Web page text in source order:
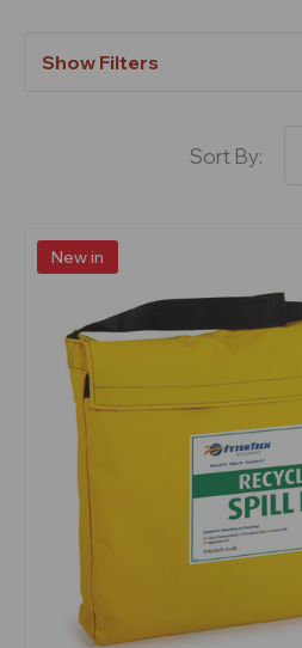
Show Filters
Sort By:
New in